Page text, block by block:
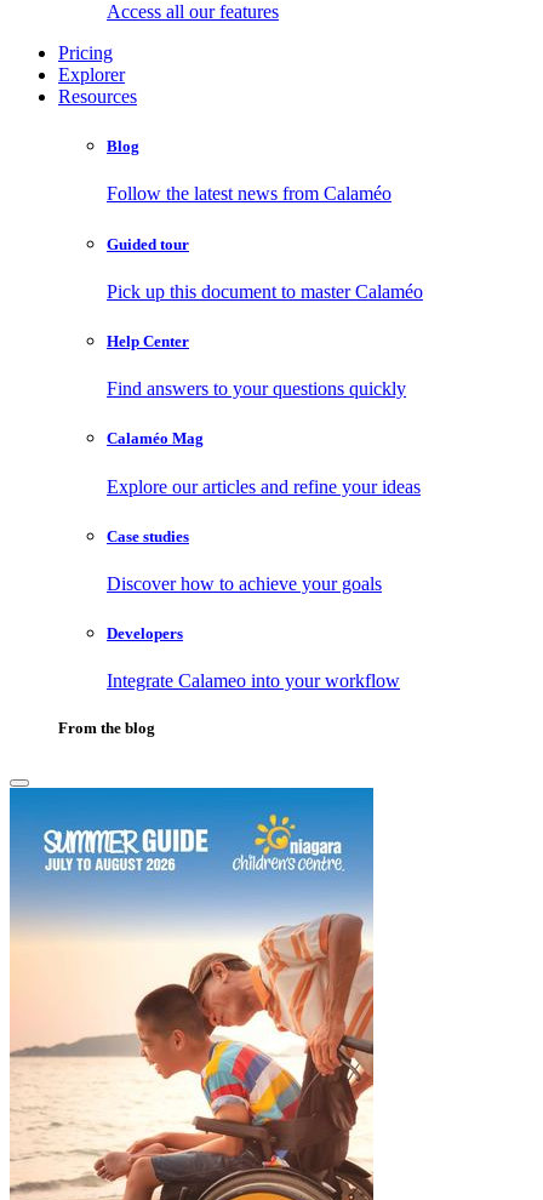
Access all our features
Pricing
Explorer
Resources
Blog
Follow the latest news from Calaméo
Guided tour
Pick up this document to master Calaméo
Help Center
Find answers to your questions quickly
Calaméo Mag
Explore our articles and refine your ideas
Case studies
Discover how to achieve your goals
Developers
Integrate Calameo into your workflow
From the blog